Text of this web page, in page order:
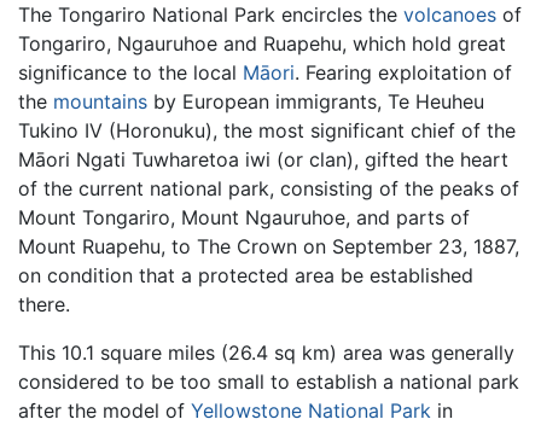
The Tongariro National Park encircles the volcanoes of
Tongariro, Ngauruhoe and Ruapehu, which hold great
significance to the local Māori. Fearing exploitation of
the mountains by European immigrants, Te Heuheu
Tukino IV (Horonuku), the most significant chief of the
Māori Ngati Tuwharetoa iwi (or clan), gifted the heart
of the current national park, consisting of the peaks of
Mount Tongariro, Mount Ngauruhoe, and parts of
Mount Ruapehu, to The Crown on September 23, 1887,
on condition that a protected area be established
there.
This 10.1 square miles (26.4 sq km) area was generally
considered to be too small to establish a national park
after the model of Yellowstone National Park in